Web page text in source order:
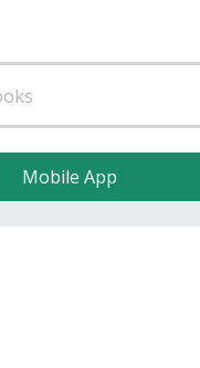
Mobile App